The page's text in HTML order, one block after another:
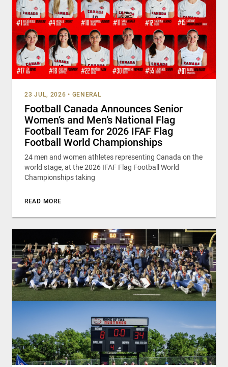
23 JUL, 2026 • GENERAL
Football Canada Announces Senior
Women’s and Men’s National Flag
Football Team for 2026 IFAF Flag
Football World Championships
24 men and women athletes representing Canada on the
world stage, at the 2026 IFAF Flag Football World
Championships taking
READ MORE